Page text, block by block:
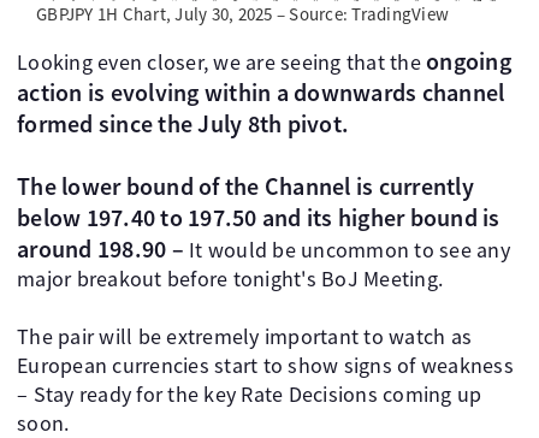
GBPJPY 1H Chart, July 30, 2025 – Source: TradingView
Looking even closer, we are seeing that the ongoing
action is evolving within a downwards channel
formed since the July 8th pivot.
The lower bound of the Channel is currently
below 197.40 to 197.50 and its higher bound is
around 198.90 – It would be uncommon to see any
major breakout before tonight's BoJ Meeting.
The pair will be extremely important to watch as
European currencies start to show signs of weakness
– Stay ready for the key Rate Decisions coming up
soon.